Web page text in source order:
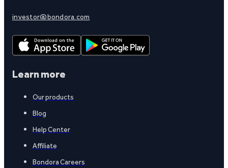
investor@bondora.com
Learn more
Our products
Blog
Help Center
Affiliate
Bondora Careers